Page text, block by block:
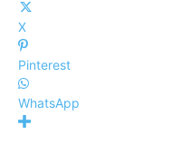
X
Pinterest
WhatsApp